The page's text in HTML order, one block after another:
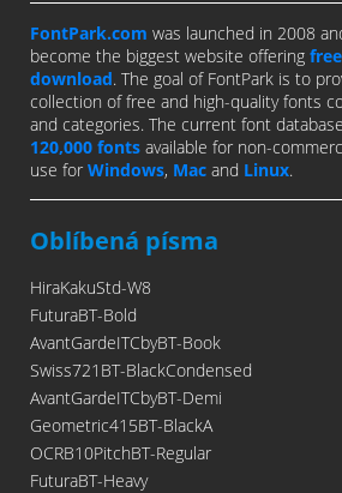
FontPark.com was launched in 2008
become the biggest website offering
download. The goal of FontPark is to
collection of free and high-quality fonts
and categories. The current font
120,000 fonts available for non-
use for Windows, Mac and Linux.
Oblíbená písma
HiraKakuStd-W8
FuturaBT-Bold
AvantGardeITCbyBT-Book
Swiss721BT-BlackCondensed
AvantGardeITCbyBT-Demi
Geometric415BT-BlackA
OCRB10PitchBT-Regular
FuturaBT-Heavy